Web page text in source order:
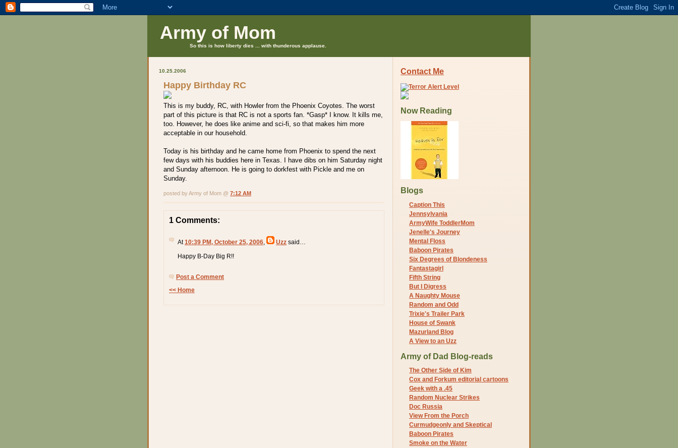
Army of Mom
So this is how liberty dies ... with thunderous applause.
10.25.2006
Happy Birthday RC
This is my buddy, RC, with Howler from the Phoenix Coyotes. The worst
part of this picture is that RC is not a sports fan. *Gasp* I know. It kills me,
too. However, he does like anime and sci-fi, so that makes him more
acceptable in our household.
Today is his birthday and he came home from Phoenix to spend the next
few days with his buddies here in Texas. I have dibs on him Saturday night
and Sunday afternoon. He is going to dorkfest with Pickle and me on
Sunday.
posted by Army of Mom @ 7:12 AM
1 Comments:
At10:39 PM, October 25, 2006 Uzz said…
Happy B-Day Big R!!
Post a Comment
<< Home
Contact Me
Now Reading
Blogs
Caption This
Jennsylvania
ArmyWife ToddlerMom
Jenelle's Journey
Mental Floss
Baboon Pirates
Six Degrees of Blondeness
Fantastagirl
Fifth String
But I Digress
A Naughty Mouse
Random and Odd
Trixie's Trailer Park
House of Swank
Mazurland Blog
A View to an Uzz
Army of Dad Blog-reads
The Other Side of Kim
Cox and Forkum editorial cartoons
Geek with a .45
Random Nuclear Strikes
Doc Russia
View From the Porch
Curmudgeonly and Skeptical
Baboon Pirates
Smoke on the Water